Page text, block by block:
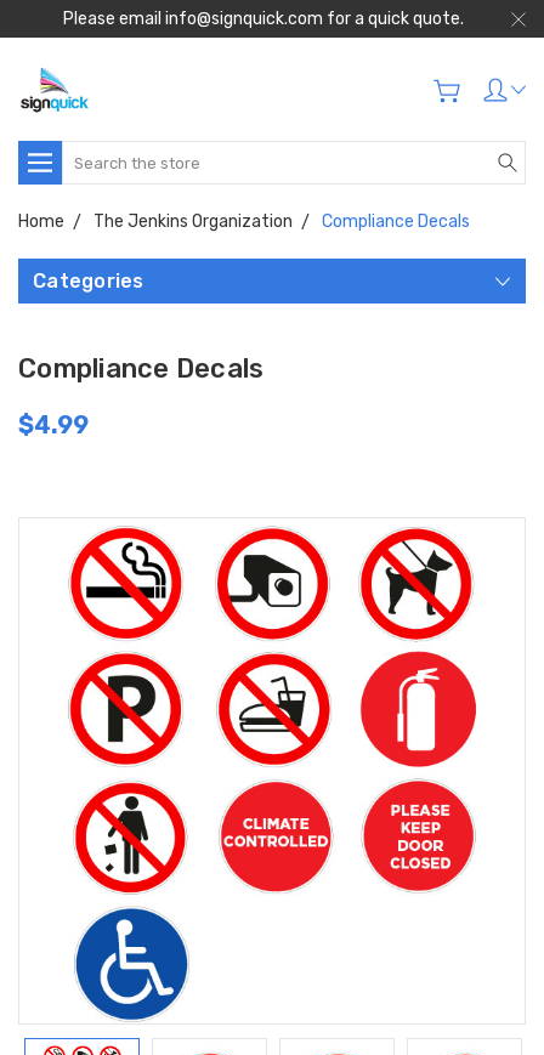
Please email info@signquick.com for a quick quote.
Search
Home The Jenkins Organization Compliance Decals
Categories
Compliance Decals
$4.99